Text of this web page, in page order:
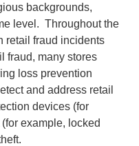
backgrounds,
level. Throughout the
retail fraud incidents
fraud, many stores
loss prevention
and address retail
devices (for
example, locked